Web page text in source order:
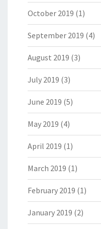
October 2019 (1)
September 2019 (4)
August 2019 (3)
July 2019 (3)
June 2019 (5)
May 2019 (4)
April 2019 (1)
March 2019 (1)
February 2019 (1)
January 2019 (2)